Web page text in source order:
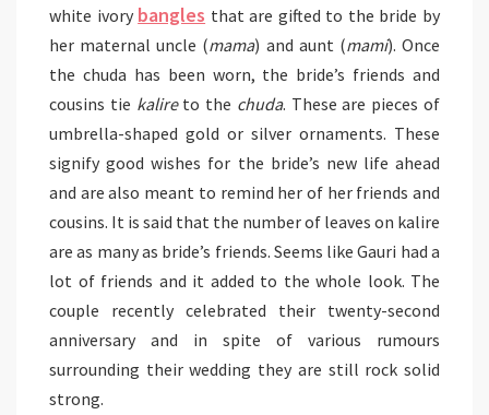
white ivory bangles that are gifted to the bride by
her maternal uncle (mama) and aunt (mami). Once
the chuda has been worn, the bride’s friends and
cousins tie kalireto the chuda. These are pieces of
umbrella-shaped gold or silver ornaments. These
signify good wishes for the bride’s new life ahead
and are also meant to remind her of her friends and
cousins. It is said that the number of leaves on kalire
are as many as bride’s friends. Seems like Gauri had a
lot of friends and it added to the whole look. The
couple recently celebrated their twenty-second
anniversary and in spite of various rumours
surrounding their wedding they are still rock solid
strong.